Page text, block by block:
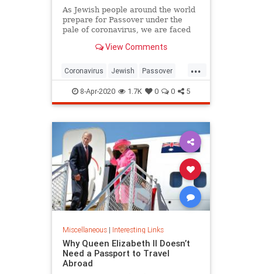
As Jewish people around the world
prepare for Passover under the
pale of coronavirus, we are faced
questions. View Comments
...
Coronavirus Jewish Passover
Passover2020 Pesach
8-Apr-2020 1.7K 0 0 5
Miscellaneous| Interesting Links
Why Queen Elizabeth II Doesn’t
Need a Passport to Travel
Abroad